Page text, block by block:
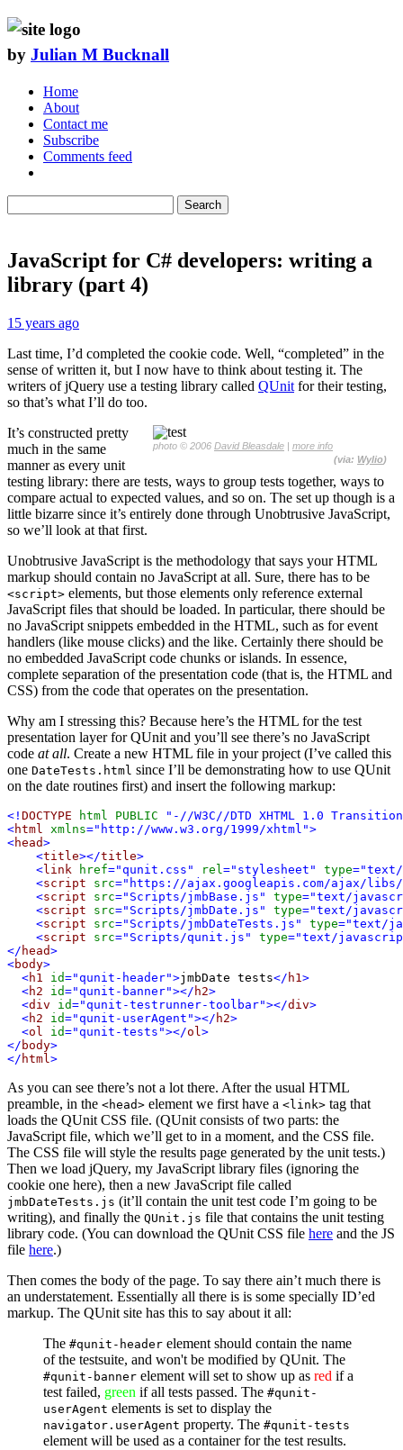
by Julian M Bucknall
Home
About
Contact me
Subscribe
Comments feed
Search
JavaScript for C# developers: writing a
library (part 4)
15 years ago
Last time, I’d completed the cookie code. Well, “completed” in the
sense of written it, but I now have to think about testing it. The
writers of jQuery use a testing library called QUnit for their testing,
so that’s what I’ll do too.
photo © 2006 David Bleasdale
more info
(via: Wylio)
It’s constructed pretty
much in the same
manner as every unit
testing library: there are tests, ways to group tests together, ways to
compare actual to expected values, and so on. The set up though is a
little bizarre since it’s entirely done through Unobtrusive JavaScript,
so we’ll look at that first.
Unobtrusive JavaScript is the methodology that says your HTML
markup should contain no JavaScript at all. Sure, there has to be
<script> elements, but those elements only reference external
JavaScript files that should be loaded. In particular, there should be
no JavaScript snippets embedded in the HTML, such as for event
handlers (like mouse clicks) and the like. Certainly there should be
no embedded JavaScript code chunks or islands. In essence,
complete separation of the presentation code (that is, the HTML and
CSS) from the code that operates on the presentation.
Why am I stressing this? Because here’s the HTML for the test
presentation layer for QUnit and you’ll see there’s no JavaScript
code at all. Create a new HTML file in your project (I’ve called this
one DateTests.html since I’ll be demonstrating how to use QUnit
on the date routines first) and insert the following markup:
<! DOCTYPE html PUBLIC
"-//W3C//DTD XHTML 1.0
<html xmlns="http://www.w3.org/1999/xhtml">
<head>
<title></title>
<link href="qunit.css" rel="stylesheet" type
<script src="https://ajax.googleapis.com/ajax/
<script src="Scripts/jmbBase.js" type="text/
<script src="Scripts/jmbDate.js" type="text/
<script src="Scripts/jmbDateTests.js" type="text/
<script src="Scripts/qunit.js" type="text/
</ head>
<body>
<h1 id="qunit-header">jmbDate tests</ h1>
<h2 id="qunit-banner"></ h2>
<div id="qunit-testrunner-toolbar"></div>
<h2 id="qunit-userAgent"></ h2>
<ol id="qunit-tests"></ol>
</ body>
</ html>
As you can see there’s not a lot there. After the usual HTML
preamble, in the <head> element we first have a <link> tag that
loads the QUnit CSS file. (QUnit consists of two parts: the
JavaScript file, which we’ll get to in a moment, and the CSS file.
The CSS file will style the results page generated by the unit tests.)
Then we load jQuery, my JavaScript library files (ignoring the
cookie one here), then a new JavaScript file called
jmbDateTests.js (it’ll contain the unit test code I’m going to be
writing), and finally the QUnit.js file that contains the unit testing
library code. (You can download the QUnit CSS file here and the JS
file here.)
Then comes the body of the page. To say there ain’t much there is
an understatement. Essentially all there is is some specially ID’ed
markup. The QUnit site has this to say about it all:
The #qunit-header element should contain the name
of the testsuite, and won't be modified by QUnit. The
#qunit-banner element will set to show up as red if a
test failed, green if all tests passed. The #qunit-
userAgent elements is set to display the
navigator.userAgent property. The #qunit-tests
element will be used as a container for the test results.